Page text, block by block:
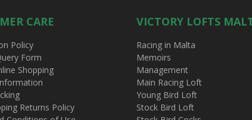
CARE
Policy
Form
Shopping
Returns Policy
VICTORY LOFTS
Racing in Malta
Memoirs
Management
Main Racing Loft
Young Bird Loft
Stock Bird Loft